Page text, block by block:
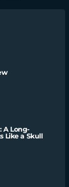
A Long-
Like a Skull